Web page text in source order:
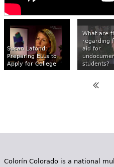
Susan Lafond:
Preparing ELLs to
Apply for College
What are
regarding
aid for
students?
Colorín Colorado is a national